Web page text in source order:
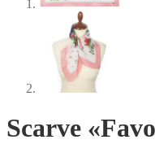
Scarve